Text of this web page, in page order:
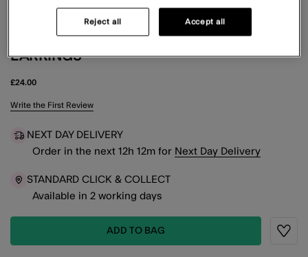
EARRINGS
£24.00
3.8 out of 5 Customer Rating
Write the First Review
NEXT DAY DELIVERY
Order in the next 12h 12m for Next Day Delivery
STANDARD CLICK & COLLECT
Available in 2 working days
ADD TO BAG
Reject all Accept all